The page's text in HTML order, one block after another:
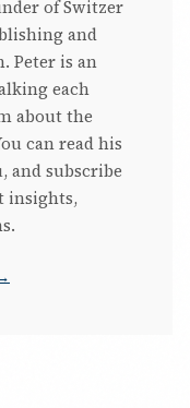
of Switzer
and
Peter is an
each
about the
can read his
and subscribe
insights,